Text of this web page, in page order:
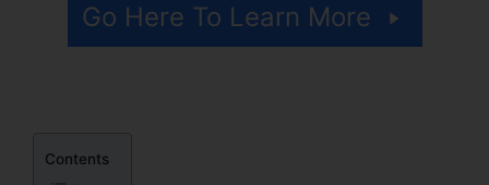
Go Here To Learn More
Contents